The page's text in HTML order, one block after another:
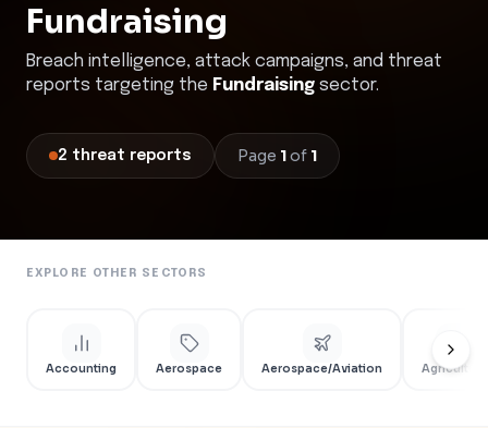
Fundraising
Breach intelligence, attack campaigns, and threat
reports targeting the Fundraising sector.
2 threat reports Page 1of 1
EXPLORE OTHER SECTORS
Accounting Aerospace Aerospace/Aviation Agriculture